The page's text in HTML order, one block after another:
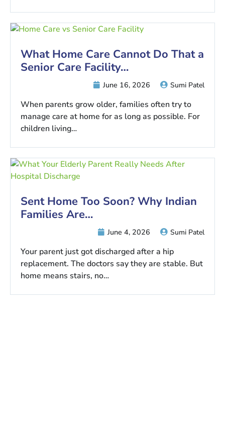
What Home Care Cannot Do That a
Senior Care Facility…
Sumi Patel
June 16, 2026
When parents grow older, families often try to
manage care at home for as long as possible. For
children living…
Sent Home Too Soon? Why Indian
Families Are…
Sumi Patel
June 4, 2026
Your parent just got discharged after a hip
replacement. The doctors say they are stable. But
home means stairs, no…